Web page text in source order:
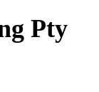
Pty